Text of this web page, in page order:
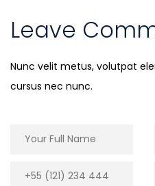
Leave
Nunc velit metus, volutpat
cursus nec nunc.